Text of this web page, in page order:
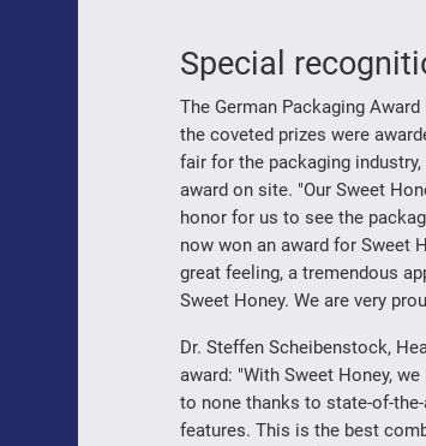
Special
The German Packaging
the coveted prizes were
fair for the packaging
award on site. "Our Sweet
honor for us to see the
now won an award for Sweet
great feeling, a tremendous
Sweet Honey. We are very
Dr. Steffen Scheibenstock,
award: "With Sweet Honey,
to none thanks to state-of-
features. This is the best